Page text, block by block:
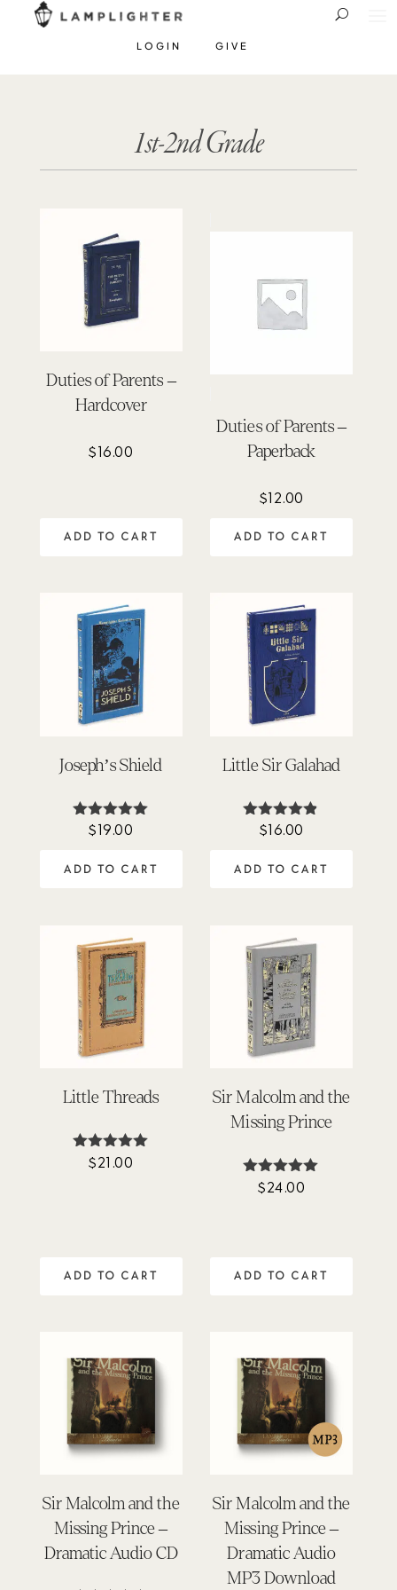
LOGIN GIVE
1st-2nd Grade
Duties of Parents –
Hardcover
$16.00
ADD TO CART
Duties of Parents –
Paperback
$12.00
ADD TO CART
Joseph’s Shield
Rated
$19.00
ADD TO CART
Little Sir Galahad
Rated
$16.00
ADD TO CART
Little Threads
Rated
$21.00
ADD TO CART
Sir Malcolm and the
Missing Prince
Rated
$24.00
ADD TO CART
Sir Malcolm and the
Missing Prince –
Dramatic Audio CD
Sir Malcolm and the
Missing Prince –
Dramatic Audio
MP3 Download